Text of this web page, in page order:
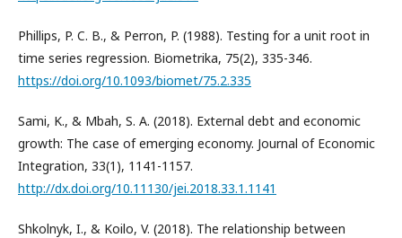
Phillips, P. C. B., & Perron, P. (1988). Testing for a unit root in
time series regression. Biometrika, 75(2), 335-346.
https://doi.org/10.1093/biomet/75.2.335
Sami, K., & Mbah, S. A. (2018). External debt and economic
growth: The case of emerging economy. Journal of Economic
Integration, 33(1), 1141-1157.
http://dx.doi.org/10.11130/jei.2018.33.1.1141
Shkolnyk, I., & Koilo, V. (2018). The relationship between